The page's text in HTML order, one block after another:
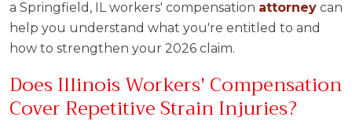
a Springfield, IL workers' compensation attorney can
help you understand what you're entitled to and
how to strengthen your 2026 claim.
Does Illinois Workers' Compensation
Cover Repetitive Strain Injuries?